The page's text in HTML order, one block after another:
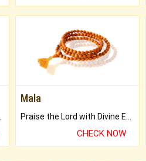
Shui.
Mala
Praise the Lord with Divine Energies of Mala.
CHECK NOW